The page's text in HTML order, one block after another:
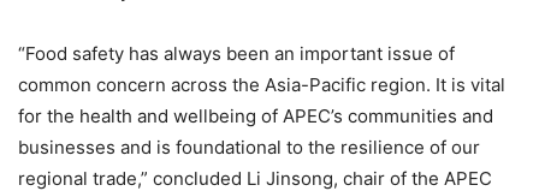
“Food safety has always been an important issue of
common concern across the Asia-Pacific region. It is vital
for the health and wellbeing of APEC’s communities and
businesses and is foundational to the resilience of our
regional trade,” concluded Li Jinsong, chair of the APEC